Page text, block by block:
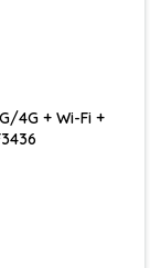
(PNP)
scale
4G + Wi-Fi +